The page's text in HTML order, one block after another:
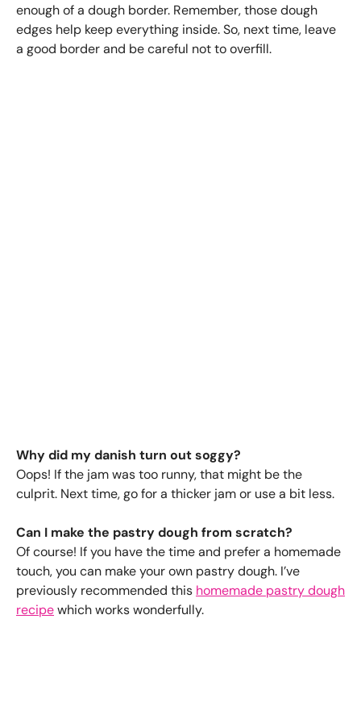
enough of a dough border. Remember, those dough
edges help keep everything inside. So, next time, leave
a good border and be careful not to overfill.
Why did my danish turn out soggy?
Oops! If the jam was too runny, that might be the
culprit. Next time, go for a thicker jam or use a bit less.
Can I make the pastry dough from scratch?
Of course! If you have the time and prefer a homemade
touch, you can make your own pastry dough. I’ve
previously recommended this homemade pastry dough
recipewhich works wonderfully.